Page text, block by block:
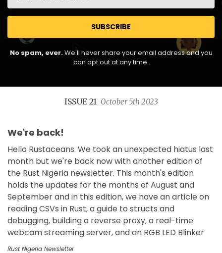
SUBSCRIBE
No spam, ever.We'll never share your email address and you
can opt out at any time.
ISSUE 21 October 5th 2023
We're back!
Hello Rustaceans. We took an unexpected hiatus last
month but we're back now with another edition of
the Rust Nigeria newsletter. This month's edition
holds the updates for the months of August and
September and in this edition, we have an article on
reading CSVs in Rust, a guide to structs and
debugging, building a reverse proxy, a real-time
webcam streaming server, and an RGB LED Blinker
Rust Nigeria Newsletter